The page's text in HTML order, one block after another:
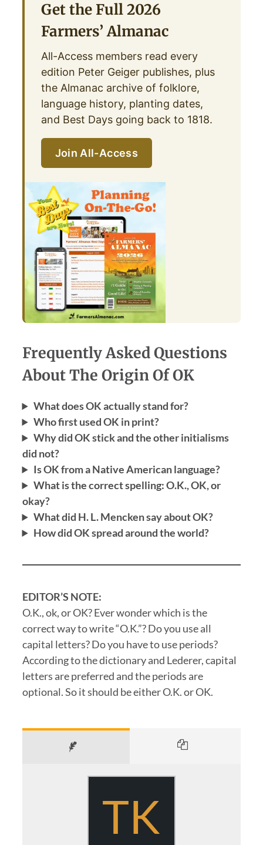
Get the Full 2026
Farmers’ Almanac
All-Access members read every
edition Peter Geiger publishes, plus
the Almanac archive of folklore,
language history, planting dates,
and Best Days going back to 1818.
Join All-Access
Frequently Asked Questions
About The Origin Of OK
What does OK actually stand for?
Who first used OK in print?
Why did OK stick and the other initialisms
did not?
Is OK from a Native American language?
What is the correct spelling: O.K., OK, or
okay?
What did H. L. Mencken say about OK?
How did OK spread around the world?
EDITOR’S NOTE:
O.K., ok, or OK? Ever wonder which is the
correct way to write “O.K.”? Do you use all
capital letters? Do you have to use periods?
According to the dictionary and Lederer, capital
letters are preferred and the periods are
optional. So it should be either O.K. or OK.
TK